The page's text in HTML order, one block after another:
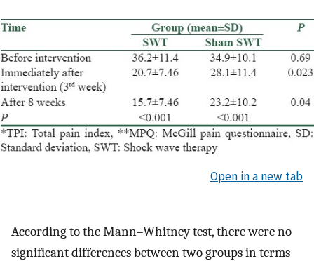
Open in a new tab
According to the Mann–Whitney test, there were no
significant differences between two groups in terms